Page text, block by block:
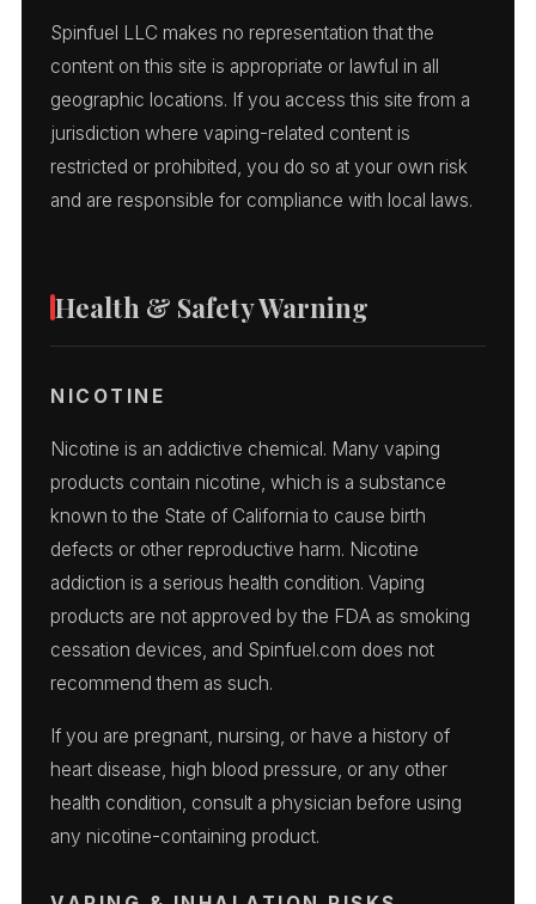
Spinfuel LLC makes no representation that the
content on this site is appropriate or lawful in all
geographic locations. If you access this site from a
jurisdiction where vaping-related content is
restricted or prohibited, you do so at your own risk
and are responsible for compliance with local laws.
Health & Safety Warning
NICOTINE
Nicotine is an addictive chemical. Many vaping
products contain nicotine, which is a substance
known to the State of California to cause birth
defects or other reproductive harm. Nicotine
addiction is a serious health condition. Vaping
products are not approved by the FDA as smoking
cessation devices, and Spinfuel.com does not
recommend them as such.
If you are pregnant, nursing, or have a history of
heart disease, high blood pressure, or any other
health condition, consult a physician before using
any nicotine-containing product.